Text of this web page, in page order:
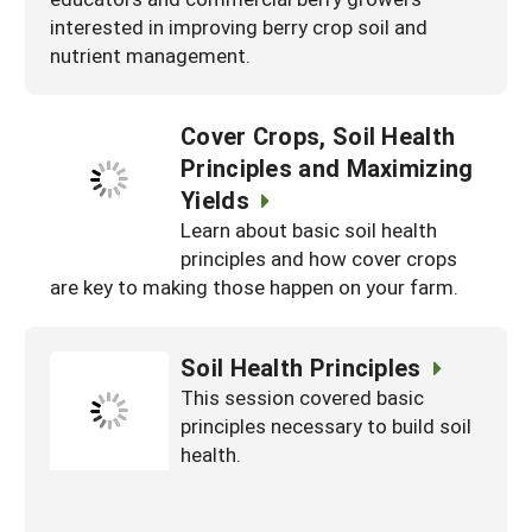
interested in improving berry crop soil and
nutrient management.
Cover Crops, Soil Health
Principles and Maximizing
Yields
Learn about basic soil health
principles and how cover crops
are key to making those happen on your farm.
Soil Health Principles
This session covered basic
principles necessary to build soil
health.